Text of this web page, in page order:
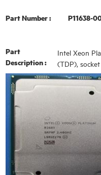
Part Number : P11638-
Part
Description :
Intel Xeon
(TDP),